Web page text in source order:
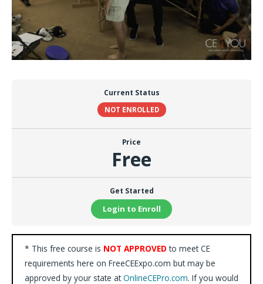
Current Status
NOT ENROLLED
Price
Free
Get Started
Login to Enroll
* This free course is NOT APPROVED to meet CE
requirements here on FreeCEExpo.com but may be
approved by your state atOnlineCEPro.com. If you would